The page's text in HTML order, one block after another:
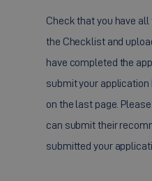
Check that you have
the Checklist and
have completed the
submit your
on the last page.
can submit their
submitted your